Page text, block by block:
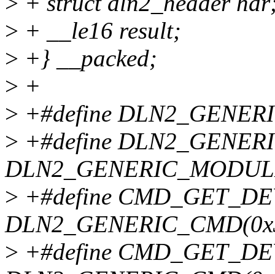
> + __le16 result;
> +} __packed;
> +
> +#define
> +#define
> +#define
> +#define